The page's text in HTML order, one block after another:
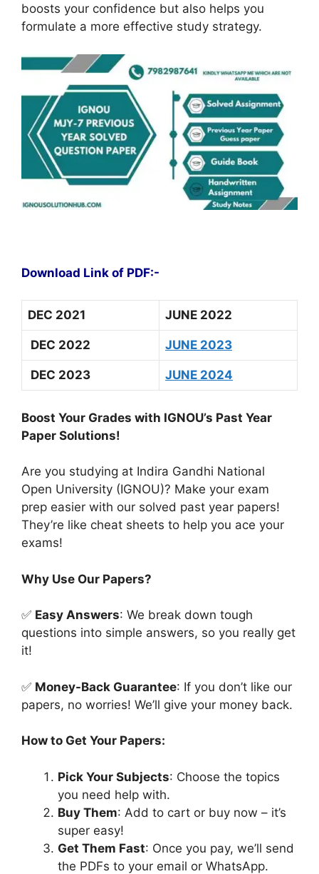
boosts your confidence but also helps you
formulate a more effective study strategy.
Download Link of PDF:-
DEC 2021 JUNE 2022
DEC 2022 JUNE 2023
DEC 2023 JUNE 2024
Boost Your Grades with IGNOU’s Past Year
Paper Solutions!
Are you studying at Indira Gandhi National
Open University (IGNOU)? Make your exam
prep easier with our solved past year papers!
They’re like cheat sheets to help you ace your
exams!
Why Use Our Papers?
✅ Easy Answers: We break down tough
questions into simple answers, so you really get
it!
✅ Money-Back Guarantee: If you don’t like our
papers, no worries! We’ll give your money back.
How to Get Your Papers:
Pick Your Subjects: Choose the topics
you need help with.
Buy Them: Add to cart or buy now – it’s
super easy!
Get Them Fast: Once you pay, we’ll send
the PDFs to your email or WhatsApp.